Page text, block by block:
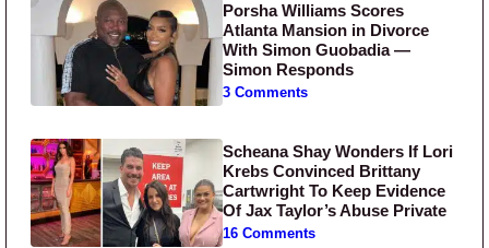
Porsha Williams Scores
Atlanta Mansion in Divorce
With Simon Guobadia —
Simon Responds
3 Comments
Scheana Shay Wonders If Lori
Krebs Convinced Brittany
Cartwright To Keep Evidence
Of Jax Taylor’s Abuse Private
16 Comments